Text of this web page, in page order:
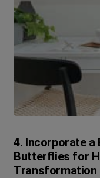
4. Incorporate
Butterflies for
Transformation